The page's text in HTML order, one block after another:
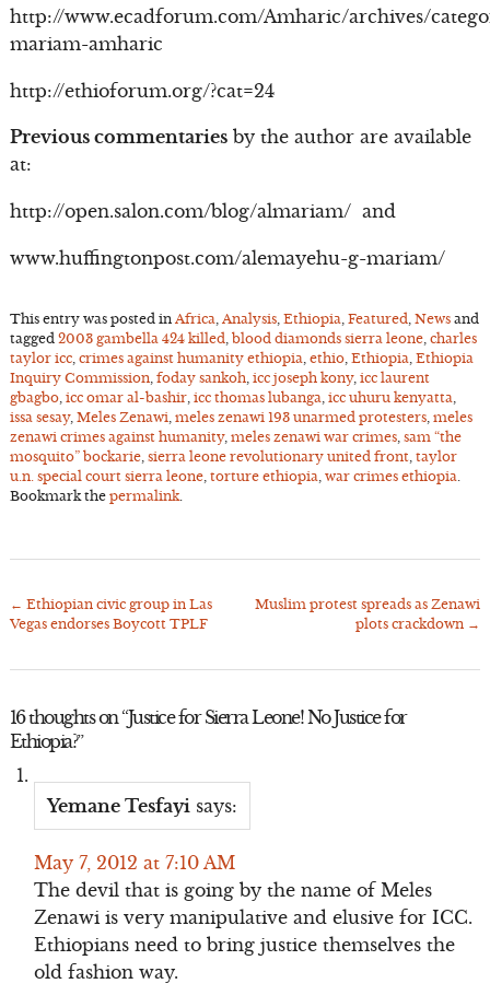
http://www.ecadforum.com/Amharic/archives/
mariam-amharic
http://ethioforum.org/?cat=24
Previous commentariesby the author are available
at:
http://open.salon.com/blog/almariam/ and
www.huffingtonpost.com/alemayehu-g-mariam/
This entry was posted in Africa Analysis, Ethiopia Featured Newsand
tagged 2003 gambella 424 killed blood diamonds sierra leone, charles
taylor icc, crimes against humanity ethiopia ethio, Ethiopia Ethiopia
Inquiry Commission, foday sankoh, icc joseph kony, icc laurent
gbagbo, icc omar al-bashir, icc thomas lubanga icc uhuru kenyatta
issa sesay, Meles Zenawi meles zenawi 193 unarmed protesters, meles
zenawi crimes against humanity, meles zenawi war crimes, sam “the
mosquito” bockarie, sierra leone revolutionary united front, taylor
u.n. special court sierra leone, torture ethiopia war crimes ethiopia
Bookmark the permalink.
Post
← Ethiopian civic group in Las
Vegas endorses Boycott TPLF
Muslim protest spreads as Zenawi
plots crackdown →
16 thoughts on “Justice for Sierra Leone! No Justice for
Ethiopia?”
Yemane Tesfayi says:
May 7, 2012 at 7:10 AM
The devil that is going by the name of Meles
Zenawi is very manipulative and elusive for ICC.
Ethiopians need to bring justice themselves the
old fashion way.